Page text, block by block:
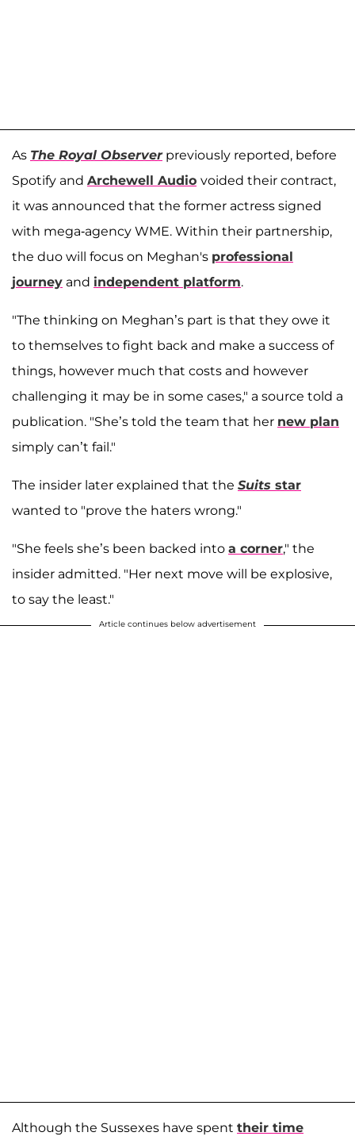
As The Royal Observer previously reported, before
Spotify and Archewell Audio voided their contract,
it was announced that the former actress signed
with mega-agency WME. Within their partnership,
the duo will focus on Meghan's professional
journey and independent platform.
"The thinking on Meghan’s part is that they owe it
to themselves to fight back and make a success of
things, however much that costs and however
challenging it may be in some cases," a source told a
publication. "She’s told the team that her new plan
simply can’t fail."
The insider later explained that the Suits star
wanted to "prove the haters wrong."
"She feels she’s been backed into a corner," the
insider admitted. "Her next move will be explosive,
to say the least."
Article continues below advertisement
Although the Sussexes have spent their time